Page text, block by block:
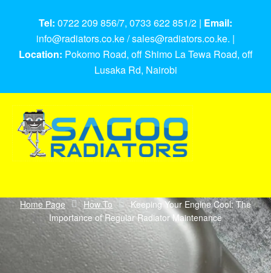
Tel: 0722 209 856/7, 0733 622 851/2 | Email:
info@radiators.co.ke / sales@radiators.co.ke. |
Location: Pokomo Road, off Shimo La Tewa Road, off
Lusaka Rd, Nairobi
Home Page How To
Keeping Your Engine Cool: The
Importance of Regular Radiator Maintenance